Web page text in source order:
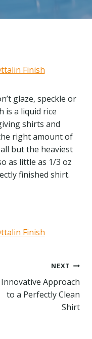
glaze, speckle or
is a liquid rice
shirts and
right amount of
but the heaviest
as little as 1/3 oz
finished shirt.
NEXT
Approach
to a Perfectly Clean
Shirt